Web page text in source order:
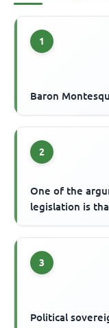
1
Baron
2
One of the
legislation is
3
Political